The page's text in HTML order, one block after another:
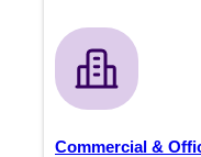
Commercial &